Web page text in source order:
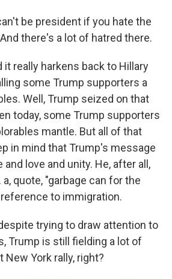
be president if you hate the
there's a lot of hatred there.
it really harkens back to Hillary
some Trump supporters a
Well, Trump seized on that
today, some Trump supporters
mantle. But all of that
in mind that Trump's message
love and unity. He, after all,
a, quote, "garbage can for the
to immigration.
trying to draw attention to
Trump is still fielding a lot of
York rally, right?